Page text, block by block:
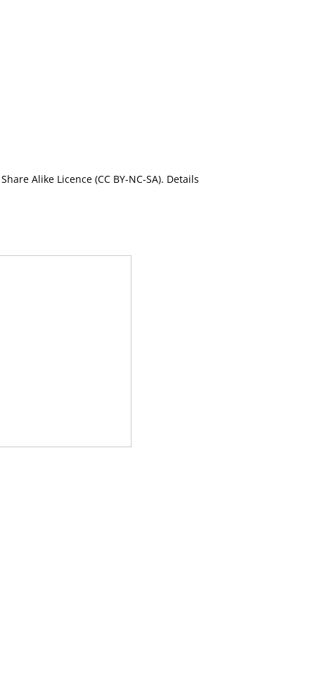
Alike Licence (CC BY-NC-SA). Details